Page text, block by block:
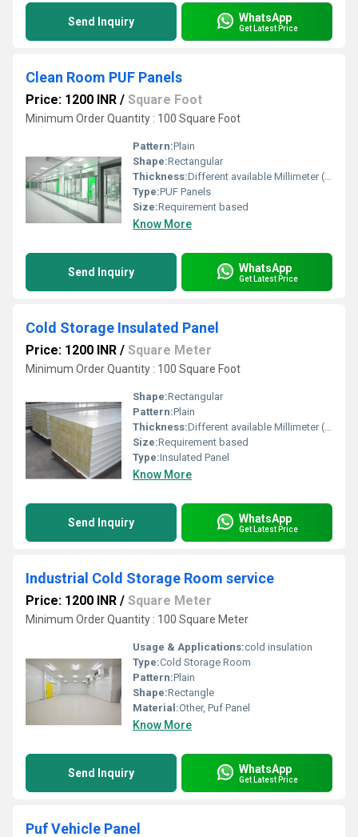
Send Inquiry WhatsApp
Get Latest Price
Clean Room PUF Panels
Price: 1200 INR / Square Foot
Minimum Order Quantity : 100 Square Foot
Pattern:Plain
Shape:Rectangular
Thickness:Different available Millimeter (mm)
Type:PUF Panels
Size:Requirement based
Know More
Send Inquiry WhatsApp
Get Latest Price
Cold Storage Insulated Panel
Price: 1200 INR / Square Meter
Minimum Order Quantity : 100 Square Foot
Shape:Rectangular
Pattern:Plain
Thickness:Different available Millimeter (mm)
Size:Requirement based
Type:Insulated Panel
Know More
Send Inquiry WhatsApp
Get Latest Price
Industrial Cold Storage Room service
Price: 1200 INR / Square Meter
Minimum Order Quantity : 100 Square Meter
Usage & Applications:cold insulation
Type:Cold Storage Room
Pattern:Plain
Shape:Rectangle
Material:Other, Puf Panel
Know More
Send Inquiry WhatsApp
Get Latest Price
Puf Vehicle Panel